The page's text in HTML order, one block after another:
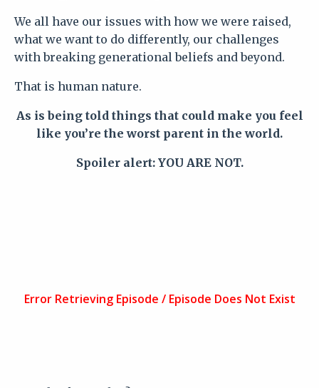
We all have our issues with how we were raised,
what we want to do differently, our challenges
with breaking generational beliefs and beyond.
That is human nature.
As is being told things that could make you feel
like you’re the worst parent in the world.
Spoiler alert: YOU ARE NOT.